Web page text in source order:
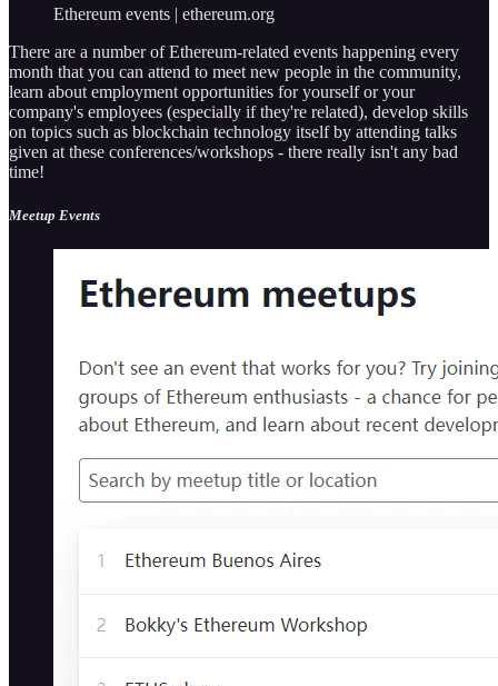
Ethereum events | ethereum.org
There are a number of Ethereum-related events happening every
month that you can attend to meet new people in the community,
learn about employment opportunities for yourself or your
company's employees (especially if they're related), develop skills
on topics such as blockchain technology itself by attending talks
given at these conferences/workshops - there really isn't any bad
time!
Meetup Events